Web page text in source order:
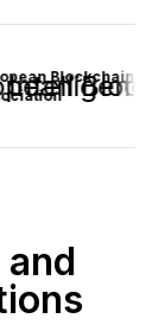
Blockchain